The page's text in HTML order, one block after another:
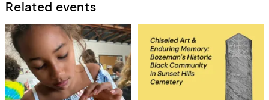
Related events